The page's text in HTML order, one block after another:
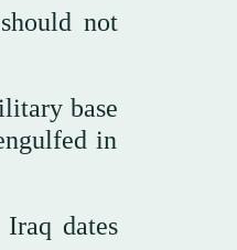
not
base
in
dates